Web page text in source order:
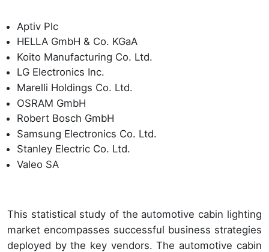
Aptiv Plc
HELLA GmbH & Co. KGaA
Koito Manufacturing Co. Ltd.
LG Electronics Inc.
Marelli Holdings Co. Ltd.
OSRAM GmbH
Robert Bosch GmbH
Samsung Electronics Co. Ltd.
Stanley Electric Co. Ltd.
Valeo SA
This statistical study of the automotive cabin lighting
market encompasses successful business strategies
deployed by the key vendors. The automotive cabin